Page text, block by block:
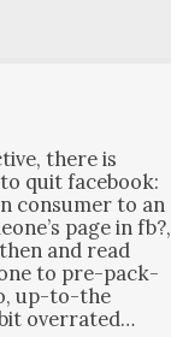
there is
quit face­book:
con­sumer to an
page in fb?,
and read
to pre-pack­
up-to-the
over­rat­ed…